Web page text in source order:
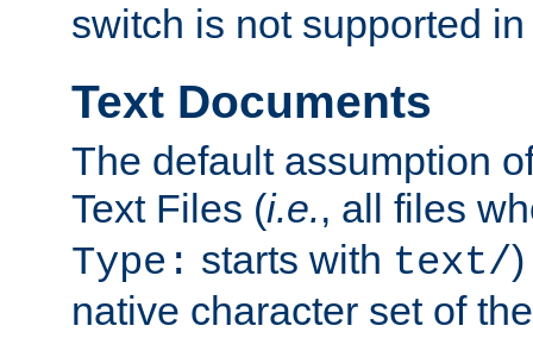
switch is not supported
Text Documents
The default assumption
Text Files (i.e., all files
Type: starts with text/
native character set of